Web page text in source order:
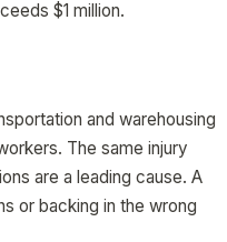
$1 million.
and warehousing
The same injury
are a leading cause. A
or backing in the wrong